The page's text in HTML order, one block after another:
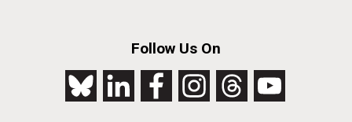
Follow Us On